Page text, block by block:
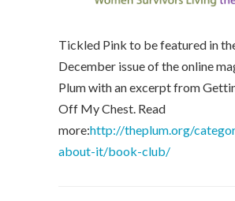
Tickled Pink to be featured in
December issue of the online
Plum with an excerpt from
Off My Chest. Read
more:http://theplum.org/
about-it/book-club/